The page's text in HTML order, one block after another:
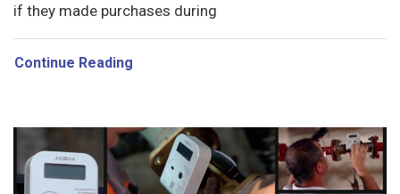
if they made purchases during
Continue Reading